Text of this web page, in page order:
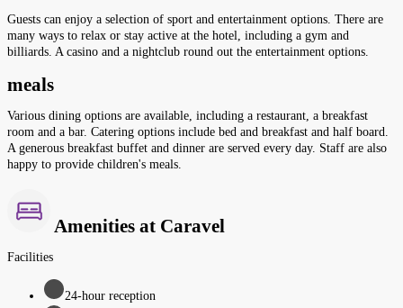
Guests can enjoy a selection of sport and entertainment options. There are
many ways to relax or stay active at the hotel, including a gym and
billiards. A casino and a nightclub round out the entertainment options.
meals
Various dining options are available, including a restaurant, a breakfast
room and a bar. Catering options include bed and breakfast and half board.
A generous breakfast buffet and dinner are served every day. Staff are also
happy to provide children's meals.
Amenities at Caravel
Facilities
24-hour reception